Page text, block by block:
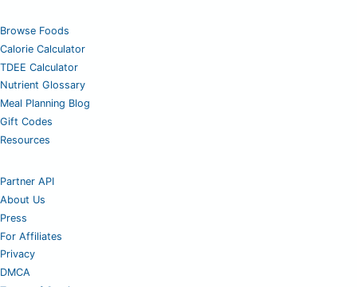
Browse Foods
Calorie Calculator
TDEE Calculator
Nutrient Glossary
Meal Planning Blog
Gift Codes
Resources
Partner API
About Us
Press
For Affiliates
Privacy
DMCA